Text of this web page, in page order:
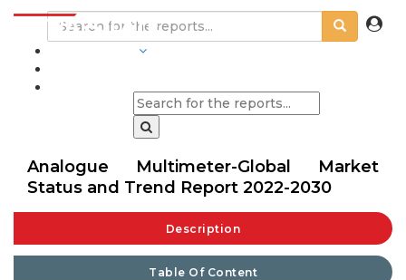
Analogue Multimeter-Global Market
Status and Trend Report 2022-2030
Description
Table Of Content